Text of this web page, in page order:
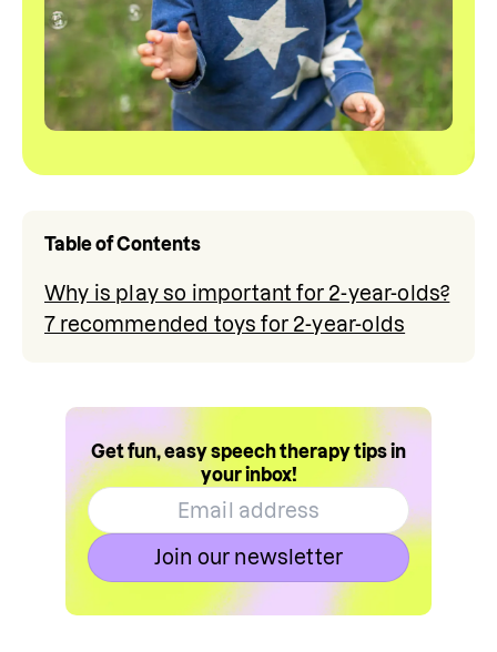
Table of Contents
Why is play so important for 2-year-olds?
7 recommended toys for 2-year-olds
Get fun, easy speech therapy tips in
your inbox!
Join our newsletter